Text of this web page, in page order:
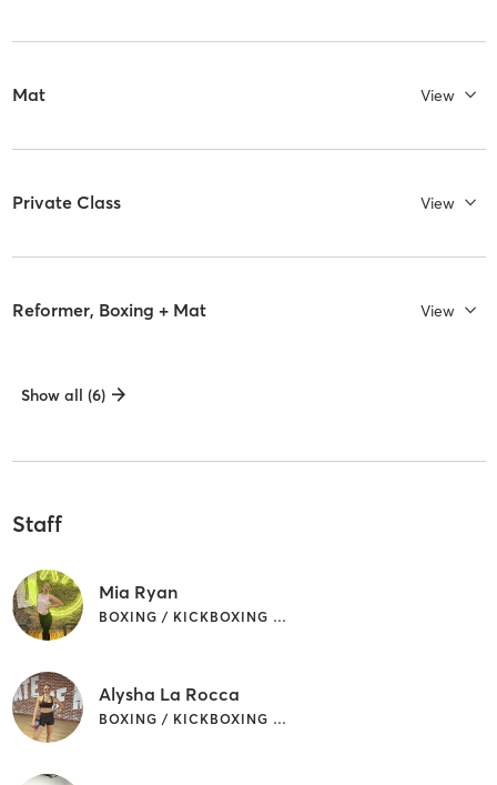
Mat View
Private Class View
Reformer, Boxing + Mat View
Show all (6)
Staff
Mia Ryan
BOXING / KICKBOXING | OTHER | PILATES
Alysha La Rocca
BOXING / KICKBOXING | PILATES